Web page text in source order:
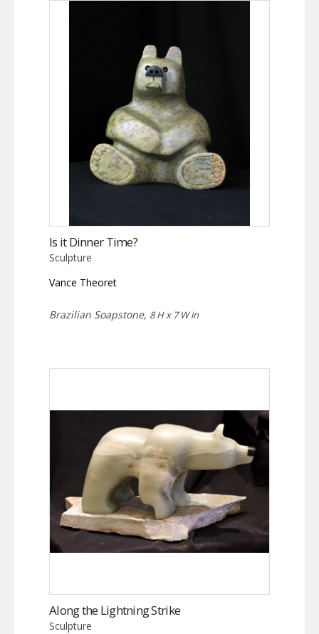
Is it Dinner Time?
Sculpture
Vance Theoret
Brazilian Soapstone, 8 H x 7 W in
Along the Lightning Strike
Sculpture